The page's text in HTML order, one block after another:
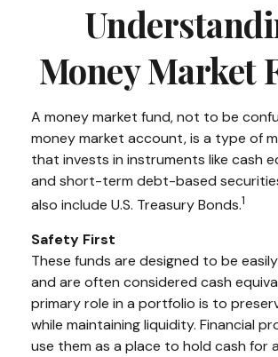
Money Market
A money market fund, not to be
money market account, is a type of
that invests in instruments like cash
and short-term debt-based
also include U.S. Treasury Bonds.1
Safety First
These funds are designed to be
and are often considered cash
primary role in a portfolio is to
while maintaining liquidity. Financial
use them as a place to hold cash for